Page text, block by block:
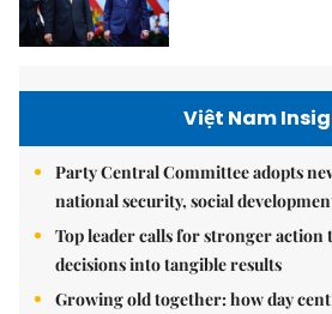
Việt Nam
Party Central Committee adopts
national security, social
Top leader calls for stronger action
decisions into tangible results
Growing old together: how day